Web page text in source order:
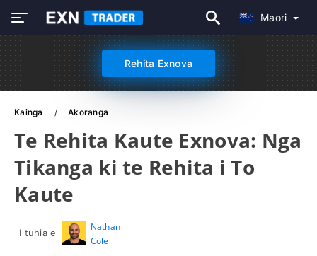
Maori
Rehita Exnova
Kainga Akoranga
Te Rehita Kaute Exnova: Nga
Tikanga ki te Rehita i To
Kaute
I tuhia e
Nathan
Cole